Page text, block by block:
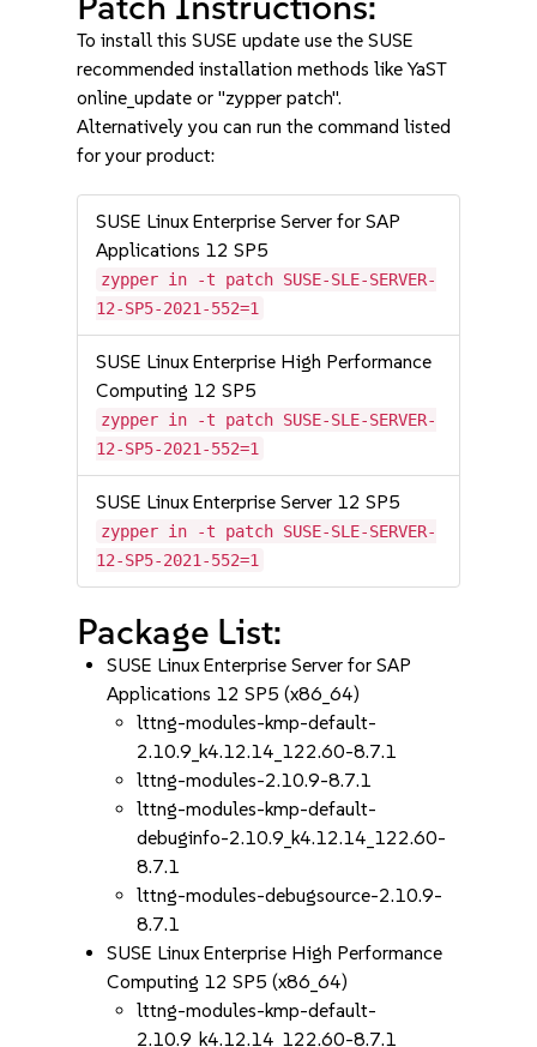
To install this SUSE update use the SUSE
recommended installation methods like YaST
online_update or "zypper patch".
Alternatively you can run the command listed
for your product:
SUSE Linux Enterprise Server for SAP
Applications 12 SP5
zypper in -t patch SUSE-SLE-SERVER-
12-SP5-2021-552=1
SUSE Linux Enterprise High Performance
Computing 12 SP5
zypper in -t patch SUSE-SLE-SERVER-
12-SP5-2021-552=1
SUSE Linux Enterprise Server 12 SP5
zypper in -t patch SUSE-SLE-SERVER-
12-SP5-2021-552=1
Package List:
SUSE Linux Enterprise Server for SAP
Applications 12 SP5 (x86_64)
lttng-modules-kmp-default-
2.10.9_k4.12.14_122.60-8.7.1
lttng-modules-2.10.9-8.7.1
lttng-modules-kmp-default-
debuginfo-2.10.9_k4.12.14_122.60-
8.7.1
lttng-modules-debugsource-2.10.9-
8.7.1
SUSE Linux Enterprise High Performance
Computing 12 SP5 (x86_64)
lttng-modules-kmp-default-
2.10.9_k4.12.14_122.60-8.7.1